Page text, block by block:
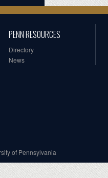
PENN RESOURCES
Directory
News
of Pennsylvania